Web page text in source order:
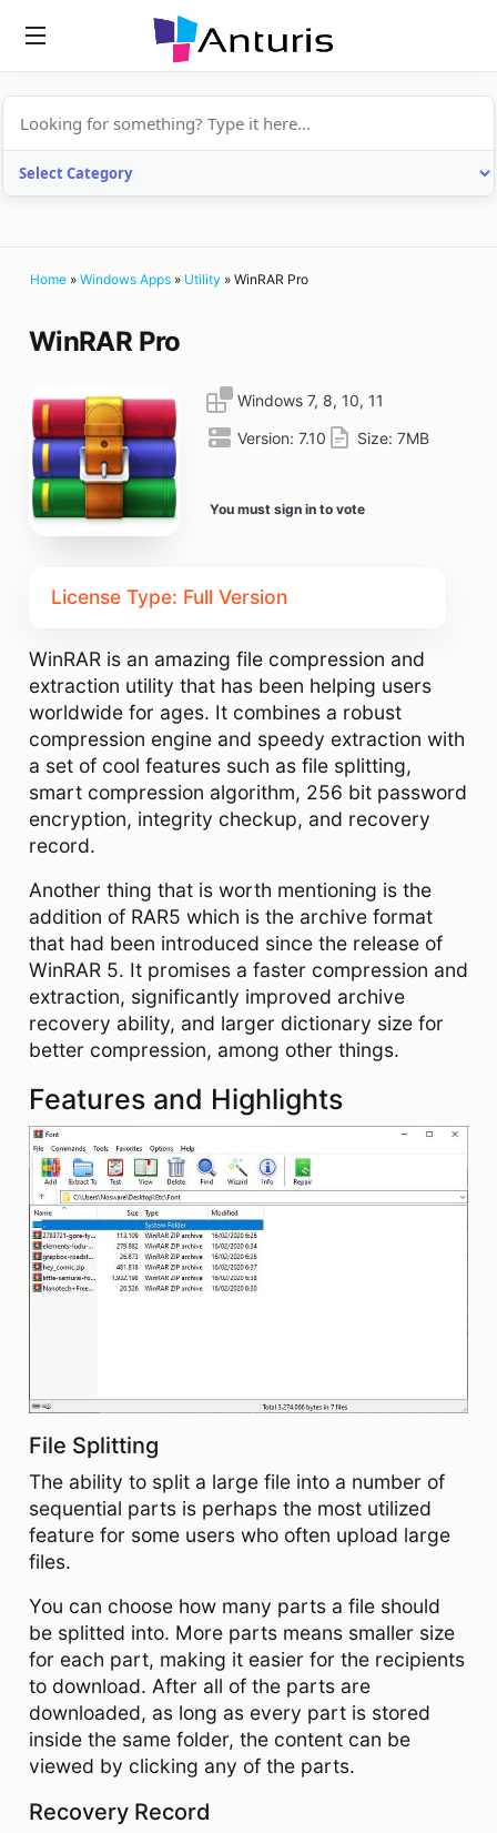
Home » Windows Apps » Utility » WinRAR Pro
WinRAR Pro
Windows 7, 8, 10, 11
Version: 7.10 Size: 7MB
You must sign in to vote
License Type: Full Version
WinRAR is an amazing file compression and
extraction utility that has been helping users
worldwide for ages. It combines a robust
compression engine and speedy extraction with
a set of cool features such as file splitting,
smart compression algorithm, 256 bit password
encryption, integrity checkup, and recovery
record.
Another thing that is worth mentioning is the
addition of RAR5 which is the archive format
that had been introduced since the release of
WinRAR 5. It promises a faster compression and
extraction, significantly improved archive
recovery ability, and larger dictionary size for
better compression, among other things.
Features and Highlights
File Splitting
The ability to split a large file into a number of
sequential parts is perhaps the most utilized
feature for some users who often upload large
files.
You can choose how many parts a file should
be splitted into. More parts means smaller size
for each part, making it easier for the recipients
to download. After all of the parts are
downloaded, as long as every part is stored
inside the same folder, the content can be
viewed by clicking any of the parts.
Recovery Record